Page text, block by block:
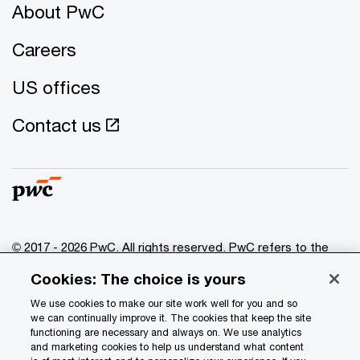
About PwC
Careers
US offices
Contact us
© 2017 - 2026 PwC. All rights reserved. PwC refers to the
of which is a separate legal entity. Please see
www.pwc.com/structure for further details.
Privacy
Cookies: The choice is yours
We use cookies to make our site work well for you and so
we can continually improve it. The cookies that keep the site
functioning are necessary and always on. We use analytics
and marketing cookies to help us understand what content